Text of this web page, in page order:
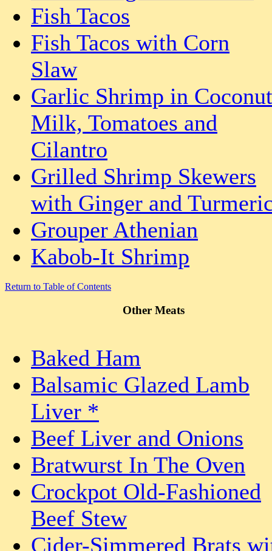
Fish Tacos
Fish Tacos with Corn
Slaw
Garlic Shrimp in Coconut
Milk, Tomatoes and
Cilantro
Grilled Shrimp Skewers
with Ginger and
Grouper Athenian
Kabob-It Shrimp
Return to Table of Contents
Other Meats
Baked Ham
Balsamic Glazed Lamb
Liver *
Beef Liver and Onions
Bratwurst In The Oven
Crockpot Old-Fashioned
Beef Stew
Cider-Simmered Brats